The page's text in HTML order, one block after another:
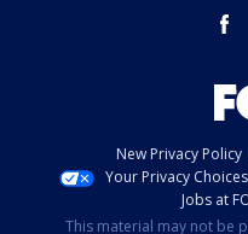
New Privacy Policy
Your Privacy Choices
Jobs at
This material may not be